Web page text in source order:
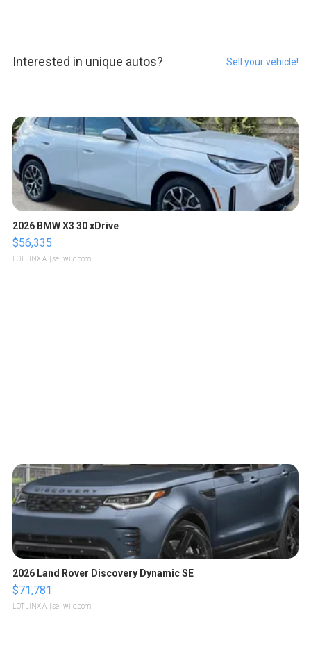
Interested in unique autos? Sell your vehicle!
2026 BMW X3 30 xDrive
$56,335
LOTLINX A. | sellwild.com
2026 Land Rover Discovery Dynamic SE
$71,781
LOTLINX A. | sellwild.com